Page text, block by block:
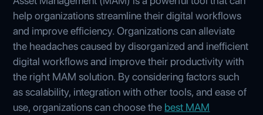
help organizations streamline their digital workflows
and improve efficiency. Organizations can alleviate
the headaches caused by disorganized and inefficient
digital workflows and improve their productivity with
the right MAM solution. By considering factors such
as scalability, integration with other tools, and ease of
use, organizations can choose the best MAM